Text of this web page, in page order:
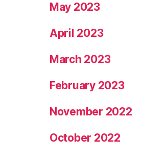
May 2023
April 2023
March 2023
February 2023
November 2022
October 2022